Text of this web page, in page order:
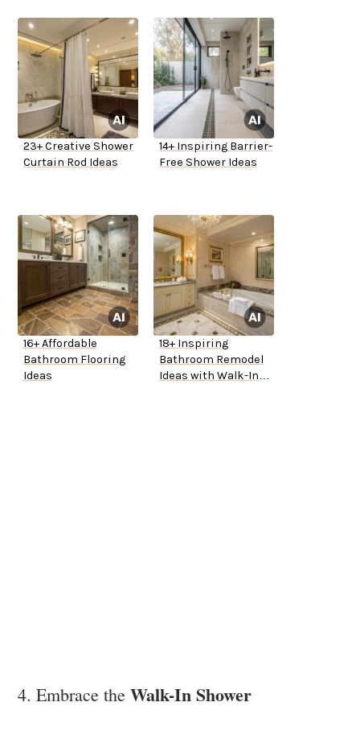
23+ Creative Shower
Curtain Rod Ideas
14+ Inspiring Barrier-
Free Shower Ideas
16+ Affordable
Bathroom Flooring
Ideas
18+ Inspiring
Bathroom Remodel
Ideas with Walk-In
4. Embrace the Walk-In Shower